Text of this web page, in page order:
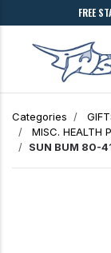
FREE
Categories
MISC. HEALTH
SUN BUM 80-